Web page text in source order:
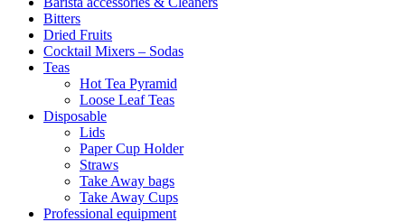
Bitters
Dried Fruits
Cocktail Mixers – Sodas
Teas
Hot Tea Pyramid
Loose Leaf Teas
Disposable
Lids
Paper Cup Holder
Straws
Take Away bags
Take Away Cups
Professional equipment